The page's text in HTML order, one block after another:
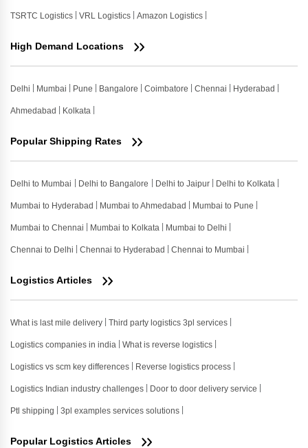
TSRTC Logistics VRL Logistics Amazon Logistics
High Demand Locations
Delhi Mumbai Pune Bangalore Coimbatore Chennai Hyderabad
Ahmedabad Kolkata
Popular Shipping Rates
Delhi to Mumbai Delhi to Bangalore Delhi to Jaipur Delhi to Kolkata
Mumbai to Hyderabad Mumbai to Ahmedabad Mumbai to Pune
Mumbai to Chennai Mumbai to Kolkata Mumbai to Delhi
Chennai to Delhi Chennai to Hyderabad Chennai to Mumbai
Logistics Articles
What is last mile delivery Third party logistics 3pl services
Logistics companies in india What is reverse logistics
Logistics vs scm key differences Reverse logistics process
Logistics Indian industry challenges Door to door delivery service
Ptl shipping 3pl examples services solutions
Popular Logistics Articles